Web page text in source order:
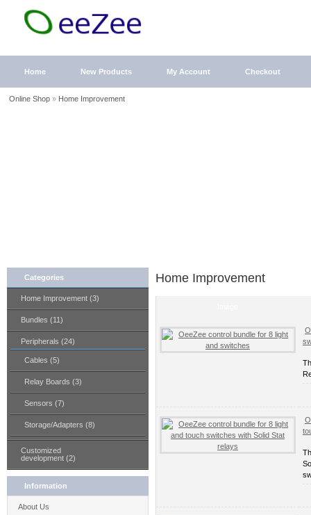
Home New Products My Account Checkout
Online Shop» Home Improvement
Categories
Home Improvement (3)
Bundles (11)
Peripherals (24)
Cables (5)
Relay Boards (3)
Sensors (7)
Storage/Adapters (8)
Customized
development (2)
Information
About Us
Home Improvement